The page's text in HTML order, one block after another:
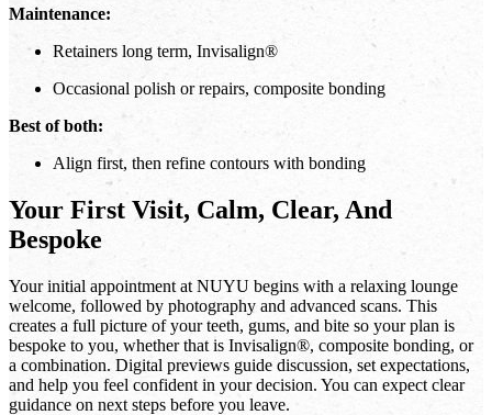
Maintenance:
Retainers long term, Invisalign®
Occasional polish or repairs, composite bonding
Best of both:
Align first, then refine contours with bonding
Your First Visit, Calm, Clear, And
Bespoke
Your initial appointment at NUYU begins with a relaxing lounge
welcome, followed by photography and advanced scans. This
creates a full picture of your teeth, gums, and bite so your plan is
bespoke to you, whether that is Invisalign®, composite bonding, or
a combination. Digital previews guide discussion, set expectations,
and help you feel confident in your decision. You can expect clear
guidance on next steps before you leave.